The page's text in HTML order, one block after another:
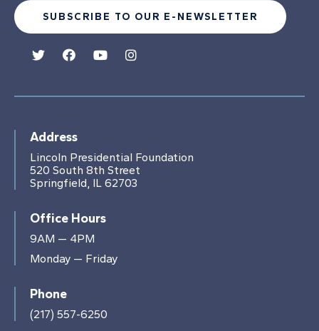
SUBSCRIBE TO OUR E-NEWSLETTER
Address
Lincoln Presidential Foundation
520 South 8th Street
Springfield, IL 62703
Office Hours
9AM — 4PM
Monday — Friday
Phone
(217) 557-6250